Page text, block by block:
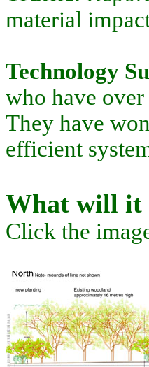
material
Technology
who have
They have
efficient
What will it
Click the